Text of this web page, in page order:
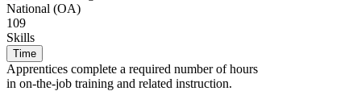
National (OA)
109
Skills
Time
Apprentices complete a required number of hours
in on-the-job training and related instruction.